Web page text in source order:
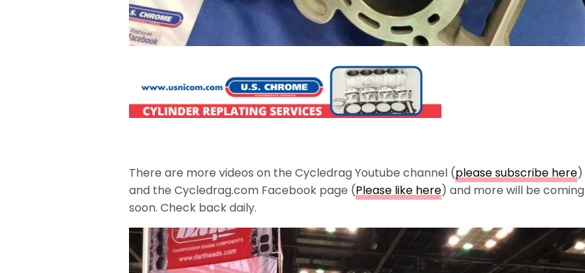
There are more videos on the Cycledrag Youtube channel (please subscribe here)
and the Cycledrag.com Facebook page (Please like here) and more will be coming
soon. Check back daily.